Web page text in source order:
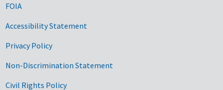
FOIA
Accessibility Statement
Privacy Policy
Non-Discrimination Statement
Civil Rights Policy